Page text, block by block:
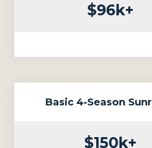
$96k+
Basic 4-Season
$150k+